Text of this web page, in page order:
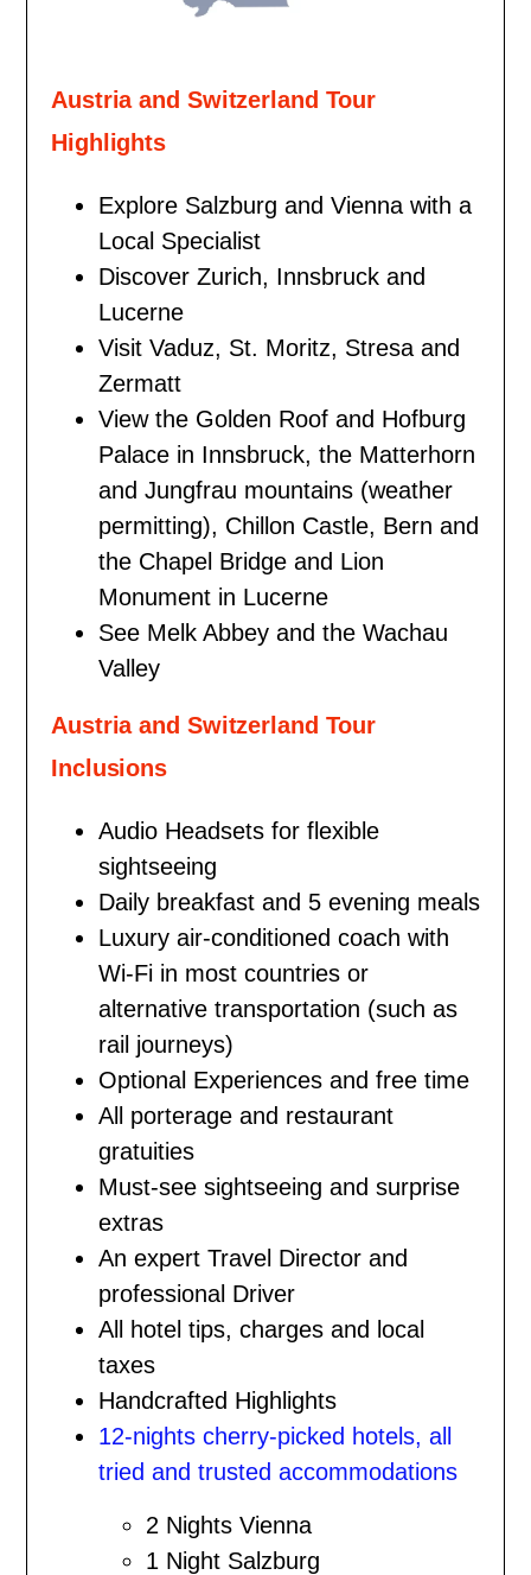
Austria and Switzerland Tour
Highlights
Explore Salzburg and Vienna with a
Local Specialist
Discover Zurich, Innsbruck and
Lucerne
Visit Vaduz, St. Moritz, Stresa and
Zermatt
View the Golden Roof and Hofburg
Palace in Innsbruck, the Matterhorn
and Jungfrau mountains (weather
permitting), Chillon Castle, Bern and
the Chapel Bridge and Lion
Monument in Lucerne
See Melk Abbey and the Wachau
Valley
Austria and Switzerland Tour
Inclusions
Audio Headsets for flexible
sightseeing
Daily breakfast and 5 evening meals
Luxury air-conditioned coach with
Wi-Fi in most countries or
alternative transportation (such as
rail journeys)
Optional Experiences and free time
All porterage and restaurant
gratuities
Must-see sightseeing and surprise
extras
An expert Travel Director and
professional Driver
All hotel tips, charges and local
taxes
Handcrafted Highlights
12-nights cherry-picked hotels, all
tried and trusted accommodations
2 Nights Vienna
1 Night Salzburg